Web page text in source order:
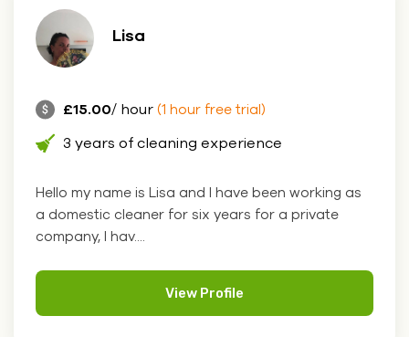
Lisa
£15.00/ hour (1 hour free trial)
3 years of cleaning experience
Hello my name is Lisa and I have been working as
a domestic cleaner for six years for a private
company, I hav....
View Profile